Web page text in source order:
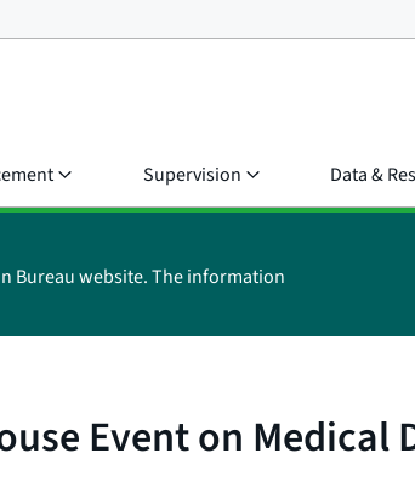
Supervision Data &
Bureau website. The information
Event on Medical